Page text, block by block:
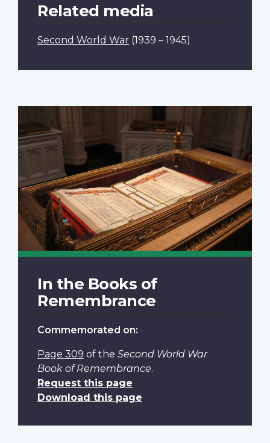
Related media
Second World War (1939 – 1945)
In the Books of
Remembrance
Commemorated on:
Page 309 of the Second World War
Book of Remembrance.
Request this page
Download this page